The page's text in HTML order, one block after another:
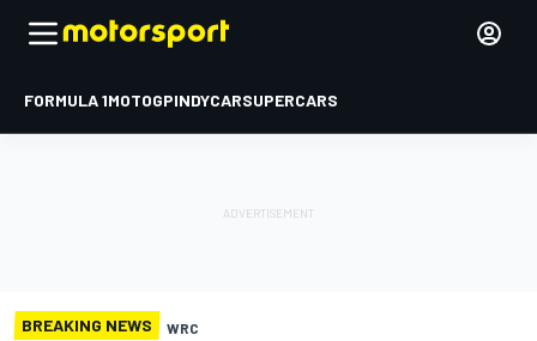
FORMULA 1MOTOGPINDYCARSUPERCARS
BREAKING NEWS WRC